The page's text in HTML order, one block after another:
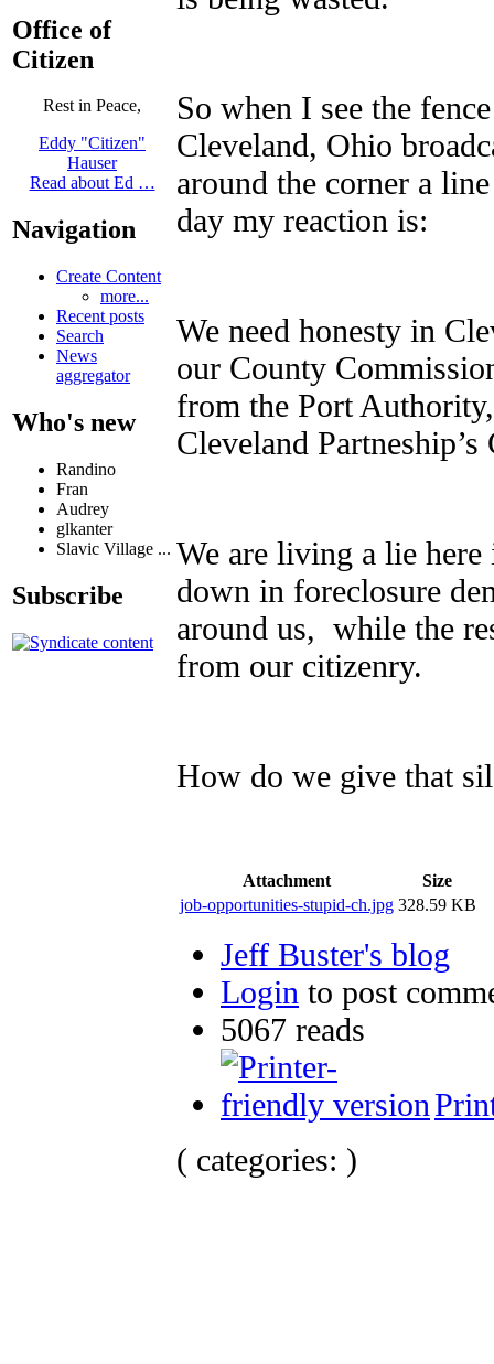
Office of
Citizen
Rest in Peace,
Eddy "Citizen"
Hauser
Read about Ed …
Navigation
Create Content
more...
Recent posts
Search
News
aggregator
Who's new
Randino
Fran
Audrey
glkanter
Slavic Village ...
Subscribe
So when I see the
Cleveland, Ohio
around the corner a
day my reaction is:
We need honesty in
our County
from the Port
Cleveland
We are living a lie
down in foreclosure
around us, while the
from our citizenry.
How do we give that
Attachment
Size
job-opportunities-stupid-ch.jpg 328.59 KB
Jeff Buster's blog
Login to post
5067 reads
( categories: )